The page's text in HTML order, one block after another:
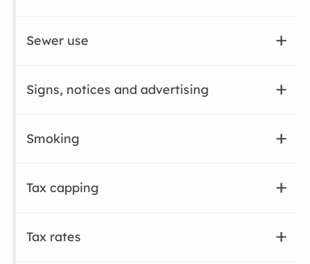
Sewer use
Signs, notices and advertising
Smoking
Tax capping
Tax rates